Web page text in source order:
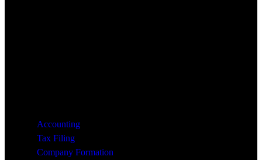
Accounting
Tax Filing
Company Formation